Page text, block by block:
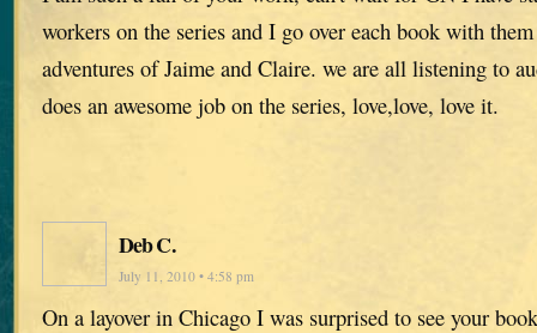
workers on the series and I go over each book with
adventures of Jaime and Claire. we are all listening to
does an awesome job on the series, love,love, love it.
Deb C.
July 11, 2010 • 4:58 pm
On a layover in Chicago I was surprised to see your